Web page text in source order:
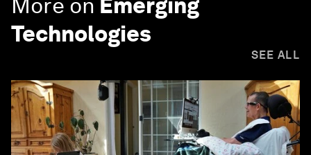
Technologies
SEE ALL